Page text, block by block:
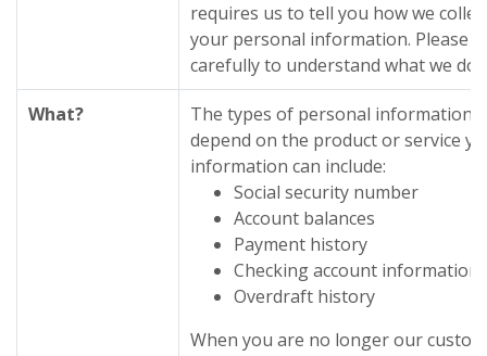
requires us to tell you how we
your personal information. Please
carefully to understand what we do.
What?
The types of personal information
depend on the product or service
information can include:
Social security number
Account balances
Payment history
Checking account information
Overdraft history
When you are no longer our